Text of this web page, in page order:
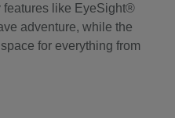
features like EyeSight®
adventure, while the
for everything from